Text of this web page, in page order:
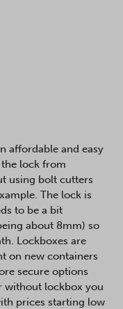
affordable and easy
lock from
using bolt cutters
The lock is
to be a bit
about 8mm) so
Lockboxes are
on new containers
secure options
without lockbox you
prices starting low